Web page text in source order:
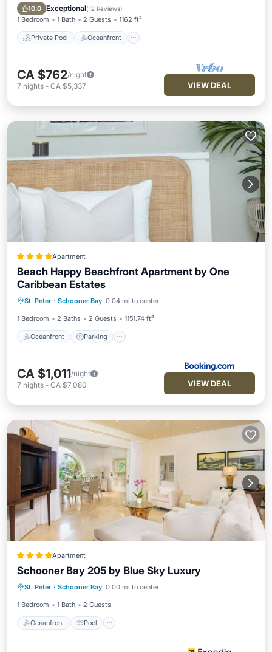
10.0 Exceptional(12 Reviews)
1 Bedroom 1 Bath 2 Guests 1162 ft²
Private Pool Oceanfront
Pool
CA $762/night
7 nights - CA $5,337 VIEW DEAL
Apartment
Beach Happy Beachfront Apartment by One
Caribbean Estates
St. Peter · Schooner Bay 0.04 mi to center
1 Bedroom 2 Baths 2 Guests 1151.74 ft²
Oceanfront Parking
Oceanfront
Ocean View
CA $1,011/night
7 nights - CA $7,080 VIEW DEAL
Apartment
Schooner Bay 205 by Blue Sky Luxury
St. Peter · Schooner Bay 0.00 mi to center
1 Bedroom 1 Bath 2 Guests
Oceanfront Pool
Oceanfront Pool
Ocean View
View